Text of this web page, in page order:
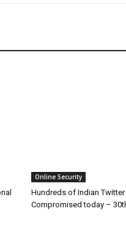
Online Security
Hundreds of Indian
Compromised today –